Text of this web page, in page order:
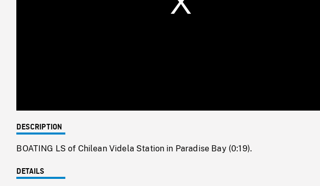
0%
DESCRIPTION
BOATING LS of Chilean Videla Station in Paradise Bay (0:19).
DETAILS